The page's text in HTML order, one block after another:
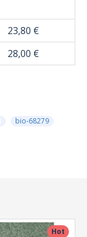
23,80 €
28,00 €
bio-68279
Hot